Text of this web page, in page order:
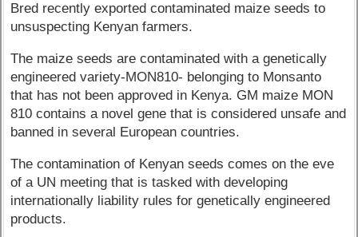
Bred recently exported contaminated maize seeds to
unsuspecting Kenyan farmers.
The maize seeds are contaminated with a genetically
engineered variety-MON810- belonging to Monsanto
that has not been approved in Kenya. GM maize MON
810 contains a novel gene that is considered unsafe and
banned in several European countries.
The contamination of Kenyan seeds comes on the eve
of a UN meeting that is tasked with developing
internationally liability rules for genetically engineered
products.